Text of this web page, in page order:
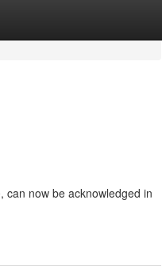
can now be acknowledged in